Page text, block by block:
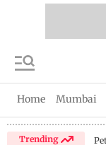
Home Mumbai
Trending